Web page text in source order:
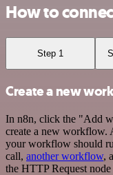
How to
Step 1
Create a new
In n8n, click the "Add
create a new workflow.
your workflow should
call, another workflow,
the HTTP Request